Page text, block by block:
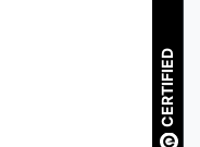
CERTIFIED